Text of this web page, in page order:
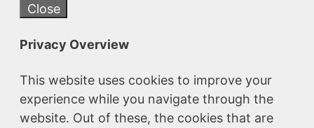
Close
Privacy Overview
This website uses cookies to improve your
experience while you navigate through the
website. Out of these, the cookies that are